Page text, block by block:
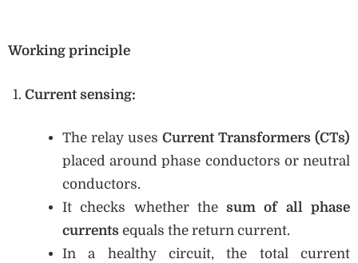
Working principle
Current sensing:
The relay uses Current Transformers (CTs)
placed around phase conductors or neutral
conductors.
It checks whether thesum of all phase
currents equals the return current.
In a healthy circuit, the total current